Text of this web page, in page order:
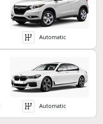
Automatic
Automatic